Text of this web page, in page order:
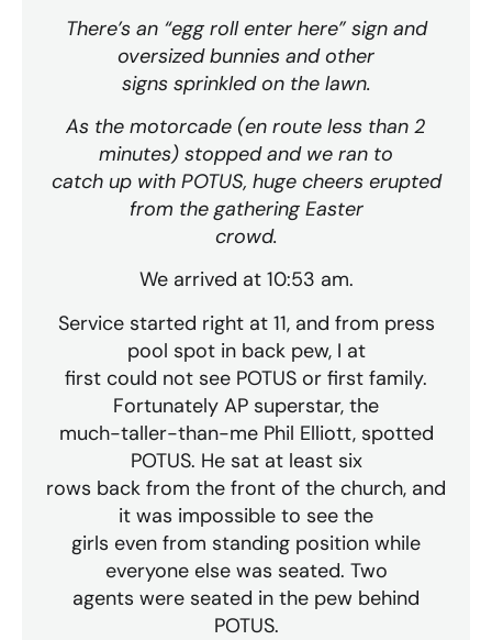
There’s an “egg roll enter here” sign and
oversized bunnies and other
signs sprinkled on the lawn.
As the motorcade (en route less than 2
minutes) stopped and we ran to
catch up with POTUS, huge cheers erupted
from the gathering Easter
crowd.
We arrived at 10:53 am.
Service started right at 11, and from press
pool spot in back pew, I at
first could not see POTUS or first family.
Fortunately AP superstar, the
much-taller-than-me Phil Elliott, spotted
POTUS. He sat at least six
rows back from the front of the church, and
it was impossible to see the
girls even from standing position while
everyone else was seated. Two
agents were seated in the pew behind
POTUS.